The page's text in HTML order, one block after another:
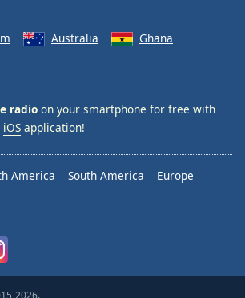
Australia
Ghana
radio on your smartphone for free with
iOS application!
America South America
Europe